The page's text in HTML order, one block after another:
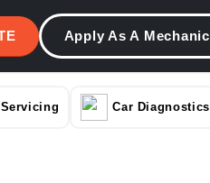
Apply As A Mechanic
Car Diagnostics